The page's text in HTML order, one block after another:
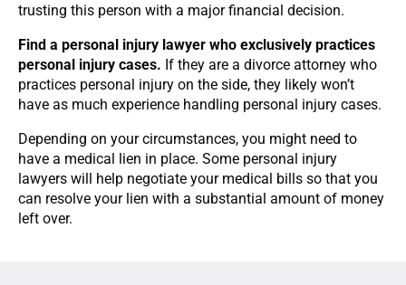
trusting this person with a major financial decision.
Find a personal injury lawyer who exclusively practices
personal injury cases. If they are a divorce attorney who
practices personal injury on the side, they likely won’t
have as much experience handling personal injury cases.
Depending on your circumstances, you might need to
have a medical lien in place. Some personal injury
lawyers will help negotiate your medical bills so that you
can resolve your lien with a substantial amount of money
left over.